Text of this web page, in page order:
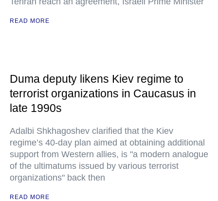
READ MORE
Duma deputy likens Kiev regime to
terrorist organizations in Caucasus in
late 1990s
Adalbi Shkhagoshev clarified that the Kiev
regime’s 40-day plan aimed at obtaining additional
support from Western allies, is "a modern analogue
of the ultimatums issued by various terrorist
organizations" back then
READ MORE